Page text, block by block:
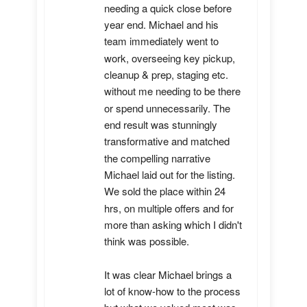
needing a quick close before
year end. Michael and his
team immediately went to
work, overseeing key pickup,
cleanup & prep, staging etc.
without me needing to be there
or spend unnecessarily. The
end result was stunningly
transformative and matched
the compelling narrative
Michael laid out for the listing.
We sold the place within 24
hrs, on multiple offers and for
more than asking which I didn't
think was possible.
It was clear Michael brings a
lot of know-how to the process